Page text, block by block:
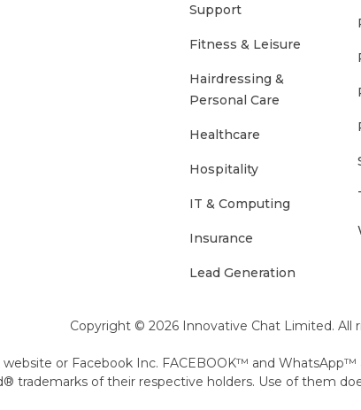
Support
Fitness & Leisure
Hairdressing &
Personal Care
Healthcare
Hospitality
IT & Computing
Insurance
Lead Generation
Copyright © 2026 Innovative Chat Limited. All
or Facebook Inc. FACEBOOK™ and
trademarks of their respective holders. Use of them